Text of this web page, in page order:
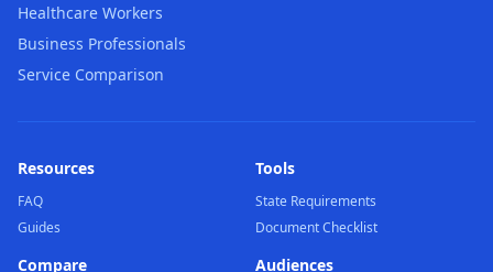
Healthcare Workers
Business Professionals
Service Comparison
Resources
FAQ
Guides
Tools
State Requirements
Document Checklist
Compare Audiences